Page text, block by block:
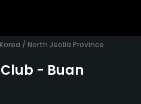
/ North Jeolla Province
- Buan